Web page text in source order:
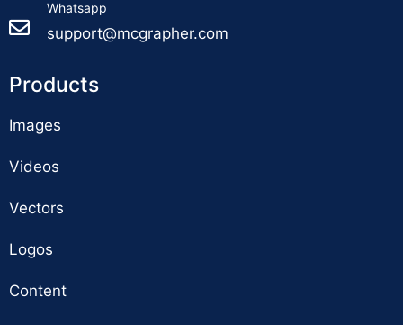
Whatsapp
support@mcgrapher.com
Products
Images
Videos
Vectors
Logos
Content